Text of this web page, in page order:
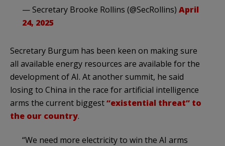
— Secretary Brooke Rollins (@SecRollins) April
24, 2025
Secretary Burgum has been keen on making sure
all available energy resources are available for the
development of AI. At another summit, he said
losing to China in the race for artificial intelligence
arms the current biggest“existential threat” to
the our country.
“We need more electricity to win the AI arms